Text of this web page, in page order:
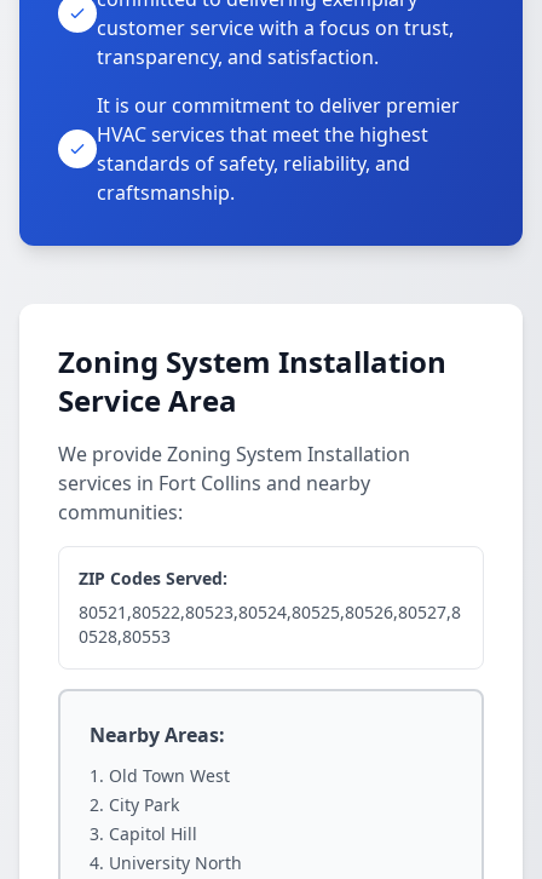
customer service with a focus on trust,
transparency, and satisfaction.
It is our commitment to deliver premier
HVAC services that meet the highest
standards of safety, reliability, and
craftsmanship.
Zoning System Installation
Service Area
We provide Zoning System Installation
services in Fort Collins and nearby
communities:
ZIP Codes Served:
80521,80522,80523,80524,80525,80526,80527,8
0528,80553
Nearby Areas:
Old Town West
City Park
Capitol Hill
University North